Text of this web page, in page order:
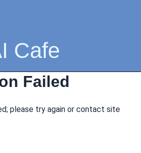
Cafe
Failed
please try again or contact site